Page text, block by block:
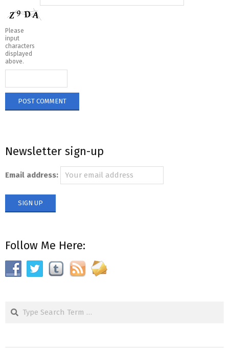
Please
input
characters
displayed
above.
Newsletter sign-up
Email address:
Follow Me Here:
Search